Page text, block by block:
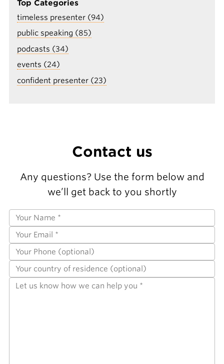
Top Categories
timeless presenter (94)
public speaking (85)
podcasts (34)
events (24)
confident presenter (23)
Contact us
Any questions? Use the form below and
we’ll get back to you shortly